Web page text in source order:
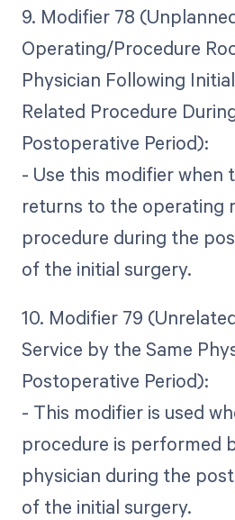
9. Modifier 78
Operating/Procedure
Physician Following
Related Procedure
Postoperative Period):
- Use this modifier when
returns to the operating
procedure during the
of the initial surgery.
10. Modifier 79
Service by the Same
Postoperative Period):
- This modifier is used
procedure is performed
physician during the
of the initial surgery.